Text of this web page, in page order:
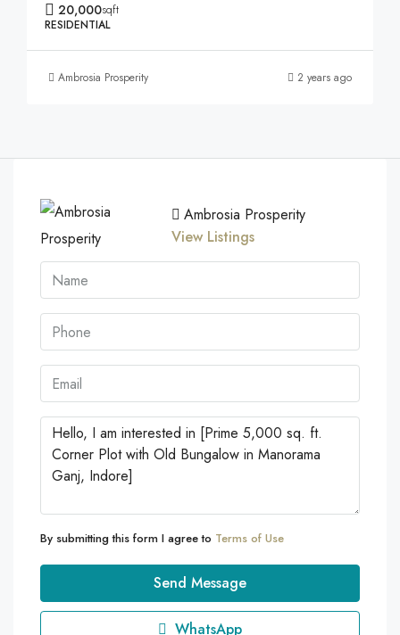
20,000sqft
RESIDENTIAL
Ambrosia Prosperity 2 years ago
Ambrosia Prosperity
View Listings
By submitting this form I agree to Terms of Use
Send Message
WhatsApp